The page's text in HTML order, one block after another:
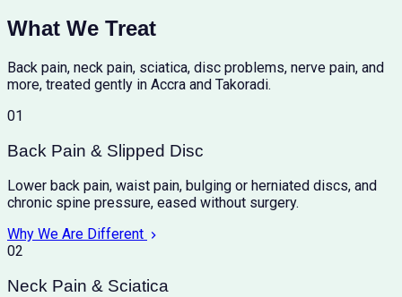
What We Treat
Back pain, neck pain, sciatica, disc problems, nerve pain, and
more, treated gently in Accra and Takoradi.
01
Back Pain & Slipped Disc
Lower back pain, waist pain, bulging or herniated discs, and
chronic spine pressure, eased without surgery.
Why We Are Different
02
Neck Pain & Sciatica